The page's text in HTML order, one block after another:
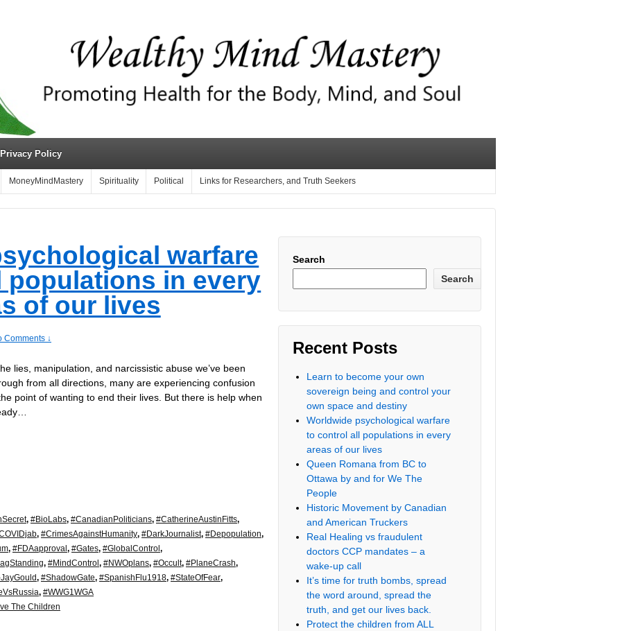
Privacy Policy
MoneyMindMastery Spirituality Political Links for Researchers, and Truth Seekers
warfare
in every
of our lives
Comments ↓
lies, manipulation, and narcissistic abuse we’ve been
from all directions, many are experiencing confusion
point of wanting to end their lives. But there is help when
, #BioLabs, #CanadianPoliticians, #CatherineAustinFitts,
, #CrimesAgainstHumanity, #DarkJournalist, #Depopulation,
, #FDAapproval , #Gates, #GlobalControl ,
, #MindControl , #NWOplans, #Occult, #PlaneCrash,
, #ShadowGate, #SpanishFlu1918, #StateOfFear,
, #WWG1WGA
The Children
Search
Search
Recent Posts
Learn to become your own
sovereign being and control your
own space and destiny
Worldwide psychological warfare
to control all populations in every
areas of our lives
Queen Romana from BC to
Ottawa by and for We The
People
Historic Movement by Canadian
and American Truckers
Real Healing vs fraudulent
doctors CCP mandates – a
wake-up call
It’s time for truth bombs, spread
the word around, spread the
truth, and get our lives back.
Protect the children from ALL